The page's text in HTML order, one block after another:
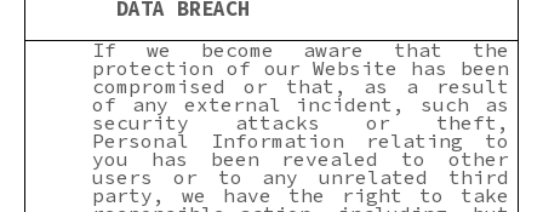
DATA BREACH
If we become aware that the
protection of our Website has been
compromised or that, as a result
of any external incident, such as
security attacks or theft,
Personal Information relating to
you has been revealed to other
users or to any unrelated third
party, we have the right to take